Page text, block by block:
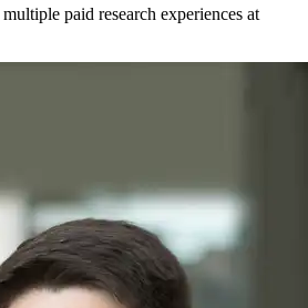
paid research experiences at